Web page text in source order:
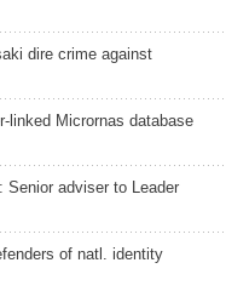
dire crime against
linked Micrornas database
Senior adviser to Leader
of natl. identity